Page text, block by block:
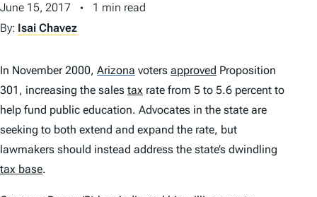
June 15, 2017
1 min read
By: Isai Chavez
In November 2000, Arizona voters approved Proposition
301, increasing the sales tax rate from 5 to 5.6 percent to
help fund public education. Advocates in the state are
seeking to both extend and expand the rate, but
lawmakers should instead address the state’s dwindling
tax base.